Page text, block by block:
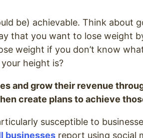
be) achievable. Think about
that you want to lose weight
weight if you don’t know
height is?
and grow their revenue
create plans to achieve
susceptible to
businessesreport using social